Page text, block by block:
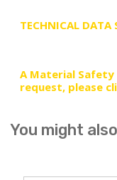
TECHNICAL DATA
A Material Safety
request, please
You might